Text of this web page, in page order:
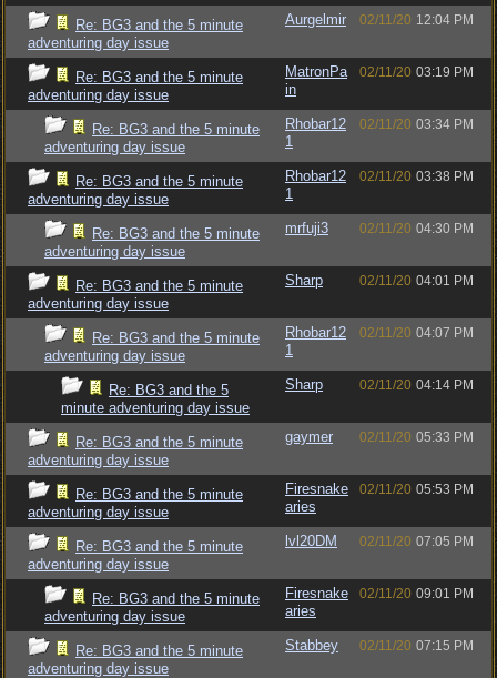
Re: BG3 and the 5 minute
adventuring day issue
Aurgelmir 02/11/20 12:04 PM
Re: BG3 and the 5 minute
adventuring day issue
MatronPa
in
02/11/20 03:19 PM
Re: BG3 and the 5 minute
adventuring day issue
Rhobar12
1
02/11/20 03:34 PM
Re: BG3 and the 5 minute
adventuring day issue
Rhobar12
1
02/11/20 03:38 PM
Re: BG3 and the 5 minute
adventuring day issue
mrfuji3 02/11/20 04:30 PM
Re: BG3 and the 5 minute
adventuring day issue
Sharp 02/11/20 04:01 PM
Re: BG3 and the 5 minute
adventuring day issue
Rhobar12
1
02/11/20 04:07 PM
Re: BG3 and the 5
minute adventuring day issue
Sharp 02/11/20 04:14 PM
Re: BG3 and the 5 minute
adventuring day issue
gaymer 02/11/20 05:33 PM
Re: BG3 and the 5 minute
adventuring day issue
Firesnake
aries
02/11/20 05:53 PM
Re: BG3 and the 5 minute
adventuring day issue
lvl20DM 02/11/20 07:05 PM
Re: BG3 and the 5 minute
adventuring day issue
Firesnake
aries
02/11/20 09:01 PM
Re: BG3 and the 5 minute
adventuring day issue
Stabbey 02/11/20 07:15 PM